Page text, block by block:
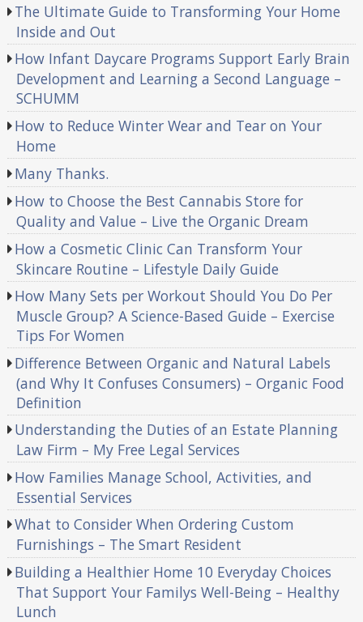
The Ultimate Guide to Transforming Your Home
Inside and Out
How Infant Daycare Programs Support Early Brain
Development and Learning a Second Language –
SCHUMM
How to Reduce Winter Wear and Tear on Your
Home
Many Thanks.
How to Choose the Best Cannabis Store for
Quality and Value – Live the Organic Dream
How a Cosmetic Clinic Can Transform Your
Skincare Routine – Lifestyle Daily Guide
How Many Sets per Workout Should You Do Per
Muscle Group? A Science-Based Guide – Exercise
Tips For Women
Difference Between Organic and Natural Labels
(and Why It Confuses Consumers) – Organic Food
Definition
Understanding the Duties of an Estate Planning
Law Firm – My Free Legal Services
How Families Manage School, Activities, and
Essential Services
What to Consider When Ordering Custom
Furnishings – The Smart Resident
Building a Healthier Home 10 Everyday Choices
That Support Your Familys Well-Being – Healthy
Lunch